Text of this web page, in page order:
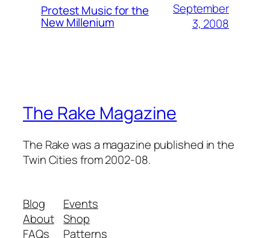
Protest Music for the
New Millenium
September
3, 2008
The Rake Magazine
The Rake was a magazine published in the
Twin Cities from 2002-08.
Blog
About
FAQs
Events
Shop
Patterns